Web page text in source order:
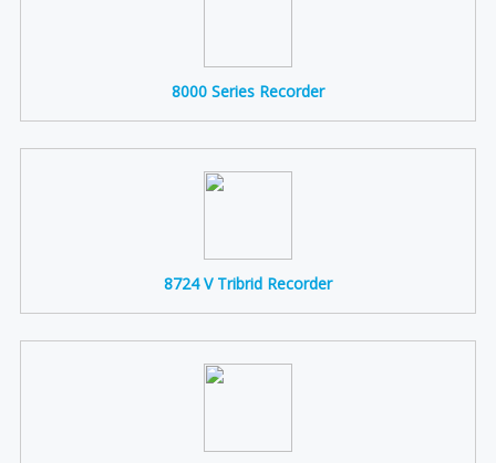
8000 Series Recorder
8724 V Tribrid Recorder